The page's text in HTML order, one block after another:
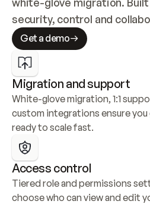
security, control and
Get a demo
Migration and support
White-glove migration, 1:1
custom integrations ensure you
ready to scale fast.
Access control
Tiered role and permissions
choose who can view and edit